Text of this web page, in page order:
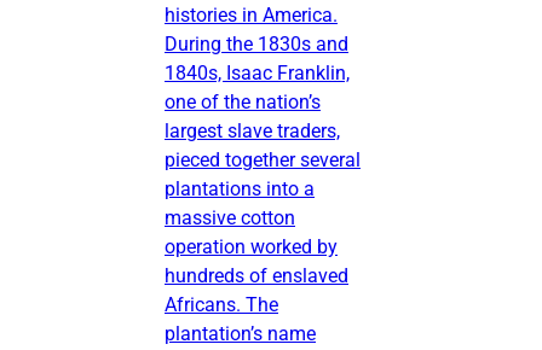
histories in America.
During the 1830s and
1840s, Isaac Franklin,
one of the nation’s
largest slave traders,
pieced together several
plantations into a
massive cotton
operation worked by
hundreds of enslaved
Africans. The
plantation’s name